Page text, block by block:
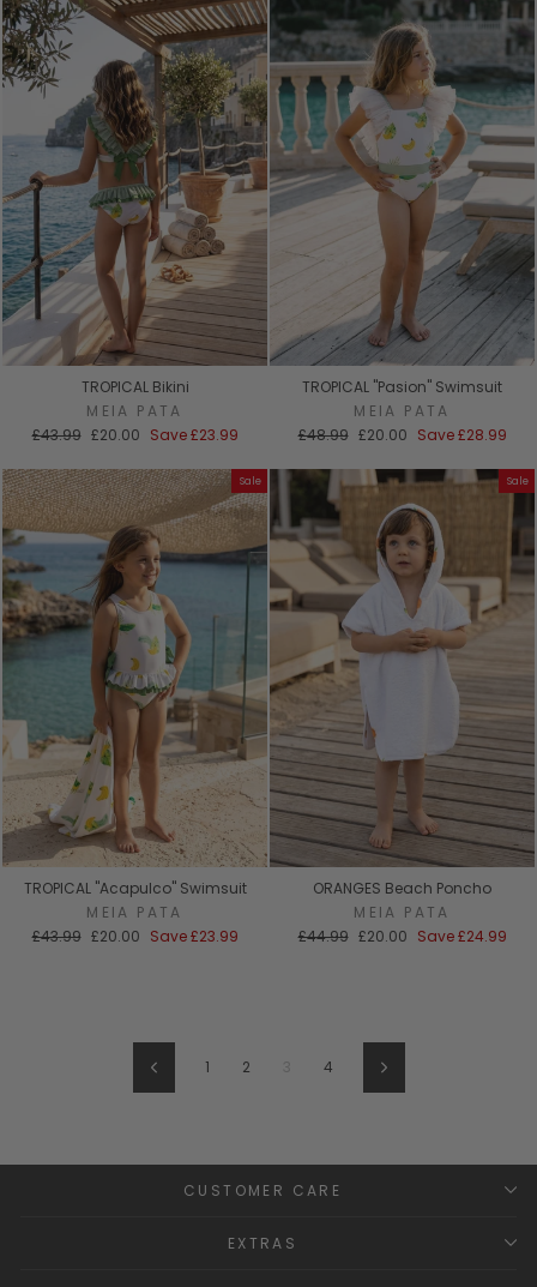
TROPICAL Bikini
MEIA PATA
Regular
£43.99 Sale
£20.00 Save£23.99
TROPICAL "Pasion" Swimsuit
MEIA PATA
Regular
£48.99 Sale
£20.00 Save£28.99
Sale
TROPICAL "Acapulco" Swimsuit
MEIA PATA
Regular
£43.99 Sale
£20.00 Save£23.99
Sale
ORANGES Beach Poncho
MEIA PATA
Regular
£44.99 Sale
£20.00 Save£24.99
Previous1 2 3 4 Next
CUSTOMER CARE
EXTRAS